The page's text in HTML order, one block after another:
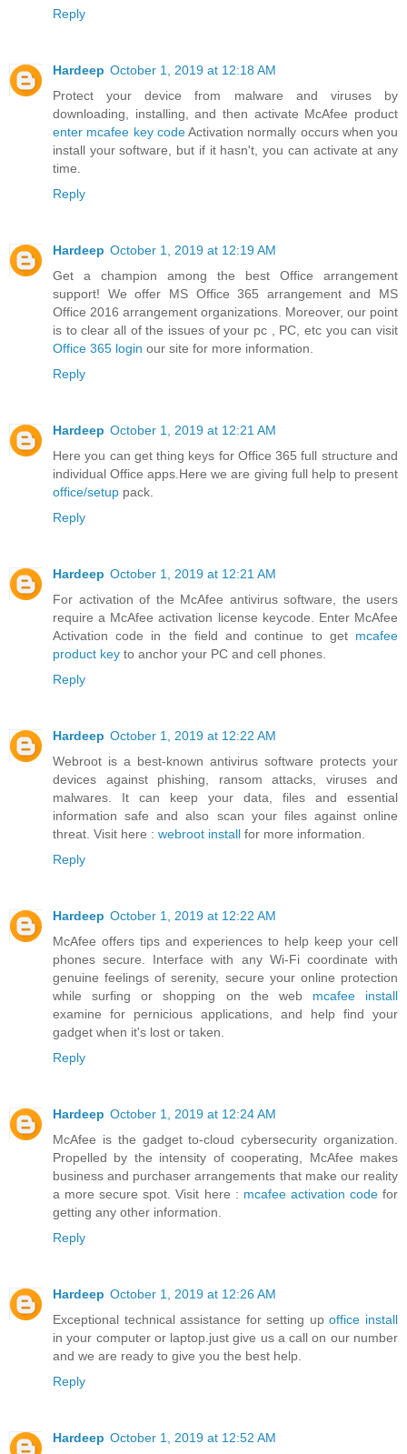
Reply
Hardeep October 1, 2019 at 12:18 AM
Protect your device from malware and viruses by
downloading, installing, and then activate McAfee product
enter mcafee key codeActivation normally occurs when you
install your software, but if it hasn't, you can activate at any
time.
Reply
Hardeep October 1, 2019 at 12:19 AM
Get a champion among the best Office arrangement
support! We offer MS Office 365 arrangement and MS
Office 2016 arrangement organizations. Moreover, our point
is to clear all of the issues of your pc , PC, etc you can visit
Office 365 login our site for more information.
Reply
Hardeep October 1, 2019 at 12:21 AM
Here you can get thing keys for Office 365 full structure and
individual Office apps.Here we are giving full help to present
office/setup pack.
Reply
Hardeep October 1, 2019 at 12:21 AM
For activation of the McAfee antivirus software, the users
require a McAfee activation license keycode. Enter McAfee
Activation code in the field and continue to get mcafee
product key to anchor your PC and cell phones.
Reply
Hardeep October 1, 2019 at 12:22 AM
Webroot is a best-known antivirus software protects your
devices against phishing, ransom attacks, viruses and
malwares. It can keep your data, files and essential
information safe and also scan your files against online
threat. Visit here : webroot install for more information.
Reply
Hardeep October 1, 2019 at 12:22 AM
McAfee offers tips and experiences to help keep your cell
phones secure. Interface with any Wi-Fi coordinate with
genuine feelings of serenity, secure your online protection
while surfing or shopping on the web mcafee install
examine for pernicious applications, and help find your
gadget when it's lost or taken.
Reply
Hardeep October 1, 2019 at 12:24 AM
McAfee is the gadget to-cloud cybersecurity organization.
Propelled by the intensity of cooperating, McAfee makes
business and purchaser arrangements that make our reality
a more secure spot. Visit here : mcafee activation codefor
getting any other information.
Reply
Hardeep October 1, 2019 at 12:26 AM
Exceptional technical assistance for setting upoffice install
in your computer or laptop.just give us a call on our number
and we are ready to give you the best help.
Reply
Hardeep October 1, 2019 at 12:52 AM